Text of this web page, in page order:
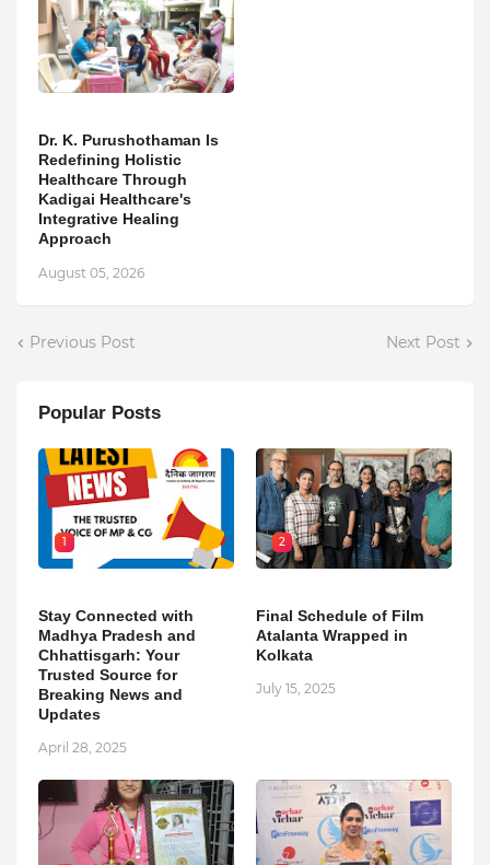
Dr. K. Purushothaman Is
Redefining Holistic
Healthcare Through
Kadigai Healthcare's
Integrative Healing
Approach
August 05, 2026
Previous Post Next Post
Popular Posts
1
Stay Connected with
Madhya Pradesh and
Chhattisgarh: Your
Trusted Source for
Breaking News and
Updates
April 28, 2025
2
Final Schedule of Film
Atalanta Wrapped in
Kolkata
July 15, 2025